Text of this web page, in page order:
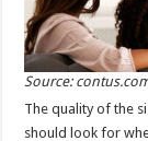
Source:
The quality of the
should look for